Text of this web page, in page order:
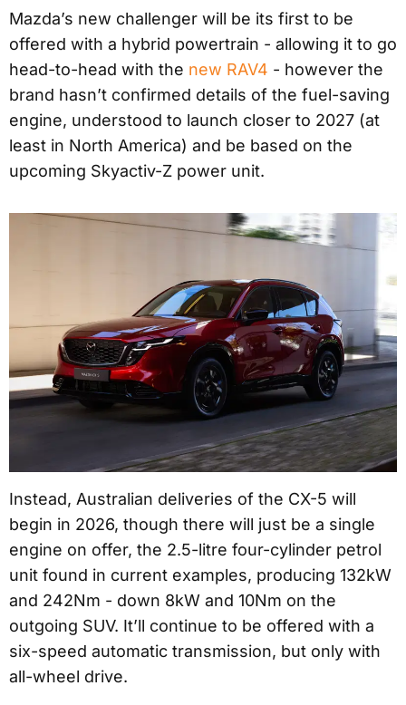
Mazda’s new challenger will be its first to be
offered with a hybrid powertrain - allowing it to go
head-to-head with the new RAV4 - however the
brand hasn’t confirmed details of the fuel-saving
engine, understood to launch closer to 2027 (at
least in North America) and be based on the
upcoming Skyactiv-Z power unit.
Instead, Australian deliveries of the CX-5 will
begin in 2026, though there will just be a single
engine on offer, the 2.5-litre four-cylinder petrol
unit found in current examples, producing 132kW
and 242Nm - down 8kW and 10Nm on the
outgoing SUV. It’ll continue to be offered with a
six-speed automatic transmission, but only with
all-wheel drive.